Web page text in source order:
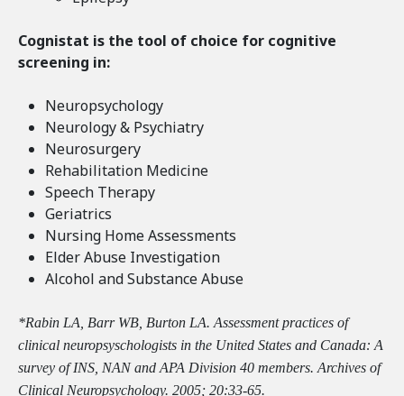
Cognistat is the tool of choice for cognitive
screening in:
Neuropsychology
Neurology & Psychiatry
Neurosurgery
Rehabilitation Medicine
Speech Therapy
Geriatrics
Nursing Home Assessments
Elder Abuse Investigation
Alcohol and Substance Abuse
*Rabin LA, Barr WB, Burton LA. Assessment practices of
clinical neuropsyschologists in the United States and Canada: A
survey of INS, NAN and APA Division 40 members. Archives of
Clinical Neuropsychology. 2005; 20:33-65.